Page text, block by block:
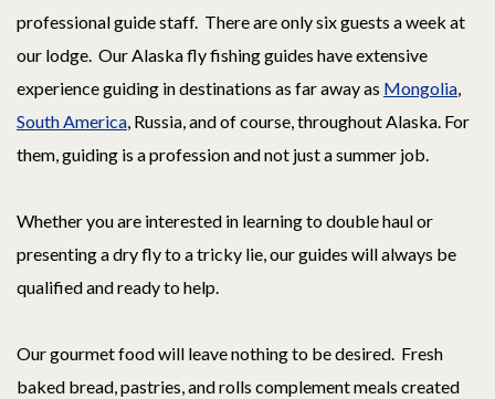
professional guide staff. There are only six guests a week at
our lodge. Our Alaska fly fishing guides have extensive
experience guiding in destinations as far away as Mongolia
South America , Russia, and of course, throughout Alaska. For
them, guiding is a profession and not just a summer job.
Whether you are interested in learning to double haul or
presenting a dry fly to a tricky lie, our guides will always be
qualified and ready to help.
Our gourmet food will leave nothing to be desired. Fresh
baked bread, pastries, and rolls complement meals created